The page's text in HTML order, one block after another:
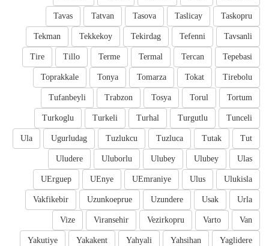
Taskopru
Taslicay
Tasova
Tatvan
Tavas
Tavsanli
Tefenni
Tekirdag
Tekkekoy
Tekman
Tepebasi
Tercan
Termal
Terme
Tillo
Tire
Tirebolu
Tokat
Tomarza
Tonya
Toprakkale
Tortum
Torul
Tosya
Trabzon
Tufanbeyli
Tunceli
Turgutlu
Turhal
Turkeli
Turkoglu
Tut
Tutak
Tuzluca
Tuzlukcu
Ugurludag
Ula
Ulas
Ulubey
Ulubey
Uluborlu
Uludere
Ulukisla
Ulus
UEmraniye
UEnye
UErguep
Urla
Usak
Uzundere
Uzunkoeprue
Vakfikebir
Van
Varto
Vezirkopru
Viransehir
Vize
Yaglidere
Yahsihan
Yahyali
Yakakent
Yakutiye